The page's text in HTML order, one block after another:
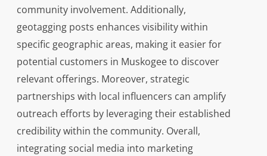
community involvement. Additionally,
geotagging posts enhances visibility within
specific geographic areas, making it easier for
potential customers in Muskogee to discover
relevant offerings. Moreover, strategic
partnerships with local influencers can amplify
outreach efforts by leveraging their established
credibility within the community. Overall,
integrating social media into marketing